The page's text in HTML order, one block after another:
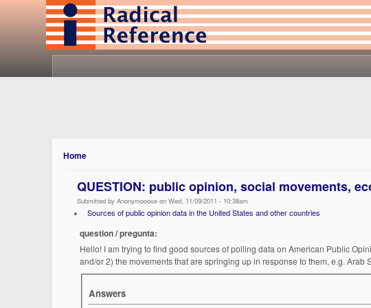
Home
QUESTION: public opinion, social movements,
Submitted by Anonymooose on Wed, 11/09/2011 - 10:38am
Sources of public opinion data in the United States and other countries
question / pregunta:
Hello! I am trying to find good sources of polling data on American Public
and/or 2) the movements that are springing up in response to them, e.g. Arab
Answers